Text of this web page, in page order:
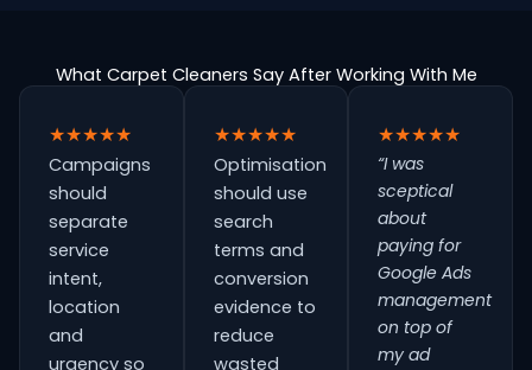
What Carpet Cleaners Say After Working With Me
★★★★★
Campaigns
should
separate
service
intent,
location
and
urgency so
★★★★★
Optimisation
should use
search
terms and
conversion
evidence to
reduce
wasted
★★★★★
“I was
sceptical
about
paying for
Google Ads
management
on top of
my ad